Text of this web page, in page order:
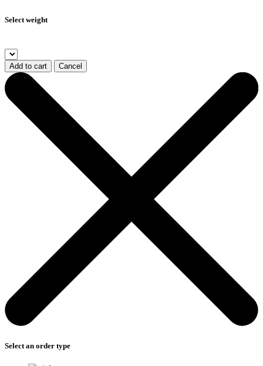
Select weight
Add to cart Cancel
Select an order type